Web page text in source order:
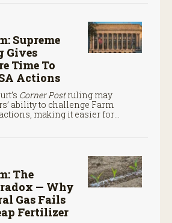
Supreme
Gives
Time To
Actions
Corner Postruling may
ability to challenge Farm
making it easier for
The
— Why
Gas Fails
Fertilizer